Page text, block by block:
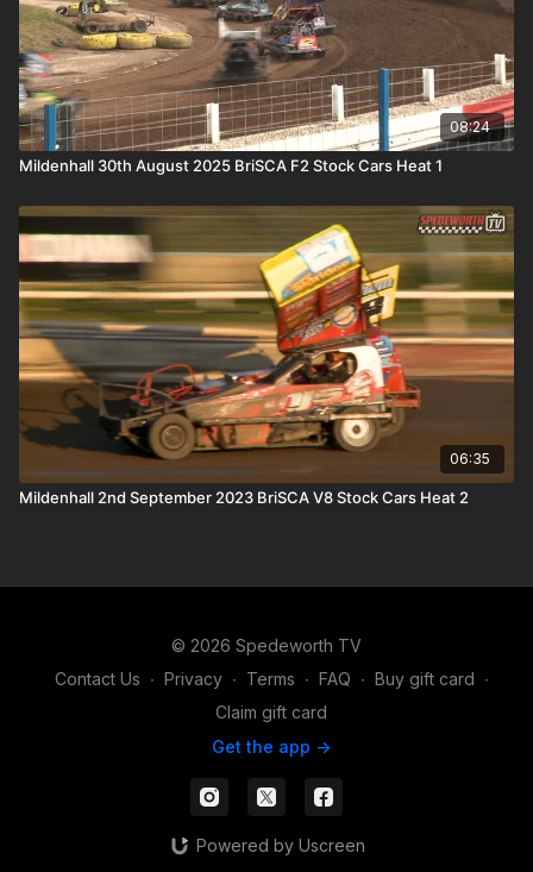
08:24
Mildenhall 30th August 2025 BriSCA F2 Stock Cars Heat 1
06:35
Mildenhall 2nd September 2023 BriSCA V8 Stock Cars Heat 2
© 2026 Spedeworth TV
Contact Us ∙ Privacy ∙ Terms ∙ FAQ ∙ Buy gift card ∙
Claim gift card
Get the app ->
Powered by Uscreen